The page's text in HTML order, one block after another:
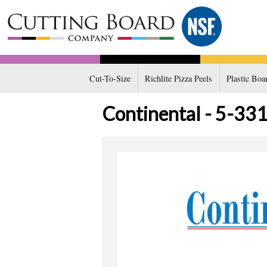
Cut-To-Size Richlite Pizza Peels Plastic
Continental - 5-